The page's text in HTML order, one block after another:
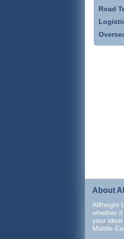
Road
About
Allfreight
whether
your
Middle-